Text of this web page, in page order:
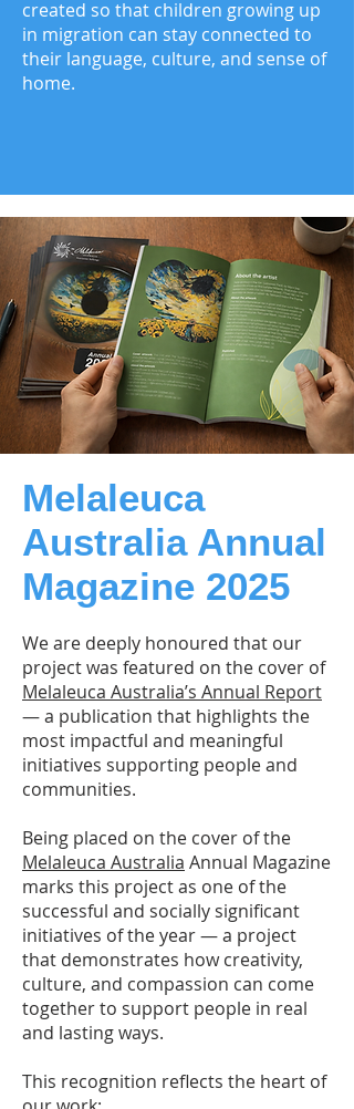
created so that children growing up
in migration can stay connected to
their language, culture, and sense of
home.
Melaleuca
Australia Annual
Magazine 2025
We are deeply honoured that our
project was featured on the cover of
Melaleuca Australia’s Annual Report
— a publication that highlights the
most impactful and meaningful
initiatives supporting people and
communities.
Being placed on the cover of the
Melaleuca Australia Annual Magazine
marks this project as one of the
successful and socially significant
initiatives of the year — a project
that demonstrates how creativity,
culture, and compassion can come
together to support people in real
and lasting ways.
This recognition reflects the heart of